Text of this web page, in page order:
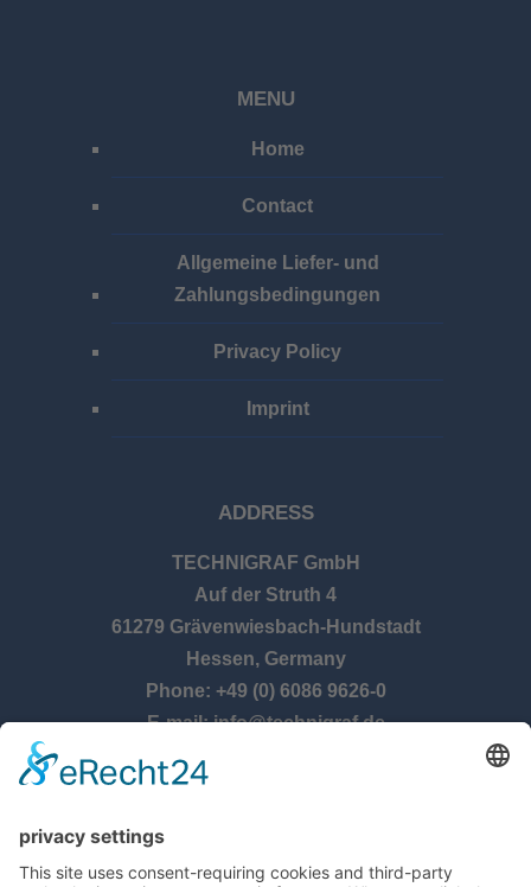
MENU
Home
Contact
Allgemeine Liefer- und
Zahlungsbedingungen
Privacy Policy
Imprint
ADDRESS
TECHNIGRAF GmbH
Auf der Struth 4
61279 Grävenwiesbach-Hundstadt
Hessen, Germany
Phone: +49 (0) 6086 9626-0
E-mail: info@technigraf.de
Monday – Thursday: